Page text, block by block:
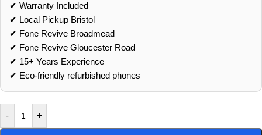
✔ Warranty Included
✔ Local Pickup Bristol
✔ Fone Revive Broadmead
✔ Fone Revive Gloucester Road
✔ 15+ Years Experience
✔ Eco‑friendly refurbished phones
- +